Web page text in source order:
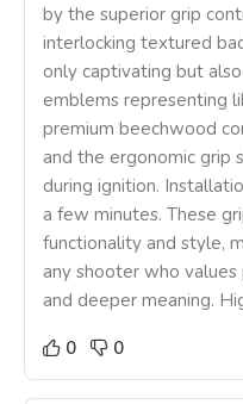
by the superior grip
interlocking textured
only captivating but
emblems representing
premium beechwood
and the ergonomic grip
during ignition.
a few minutes. These
functionality and style,
any shooter who values
and deeper meaning.
0
0